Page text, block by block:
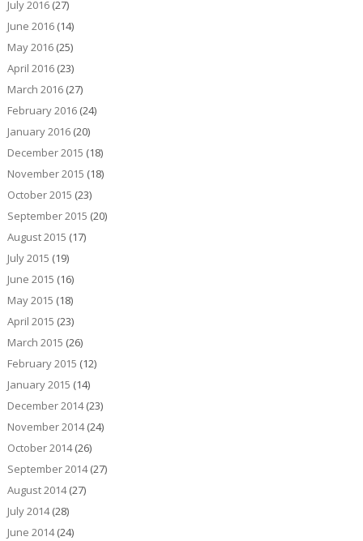
July 2016(27)
June 2016(14)
May 2016(25)
April 2016(23)
March 2016(27)
February 2016(24)
January 2016(20)
December 2015 (18)
November 2015 (18)
October 2015 (23)
September 2015 (20)
August 2015 (17)
July 2015 (19)
June 2015 (16)
May 2015 (18)
April 2015 (23)
March 2015 (26)
February 2015 (12)
January 2015 (14)
December 2014(23)
November 2014(24)
October 2014(26)
September 2014(27)
August 2014(27)
July 2014(28)
June 2014(24)